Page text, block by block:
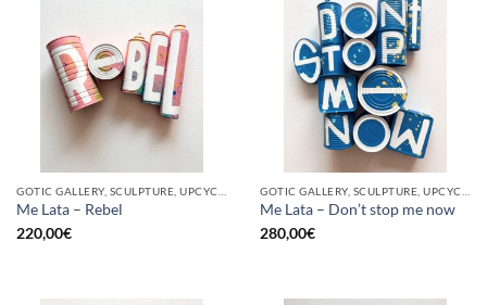
Me Lata – Rebel
220,00€
Me Lata – Don’t stop me now
280,00€